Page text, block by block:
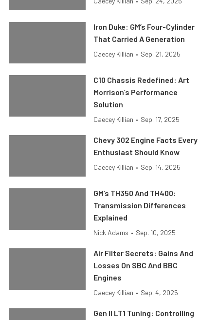
Iron Duke: GM’s Four-Cylinder
That Carried A Generation
Caecey Killian • Sep. 21, 2025
C10 Chassis Redefined: Art
Morrison’s Performance
Solution
Caecey Killian • Sep. 17, 2025
Chevy 302 Engine Facts Every
Enthusiast Should Know
Caecey Killian • Sep. 14, 2025
GM’s TH350 And TH400:
Transmission Differences
Explained
Nick Adams • Sep. 10, 2025
Air Filter Secrets: Gains And
Losses On SBC And BBC
Engines
Caecey Killian • Sep. 4, 2025
Gen II LT1 Tuning: Controlling